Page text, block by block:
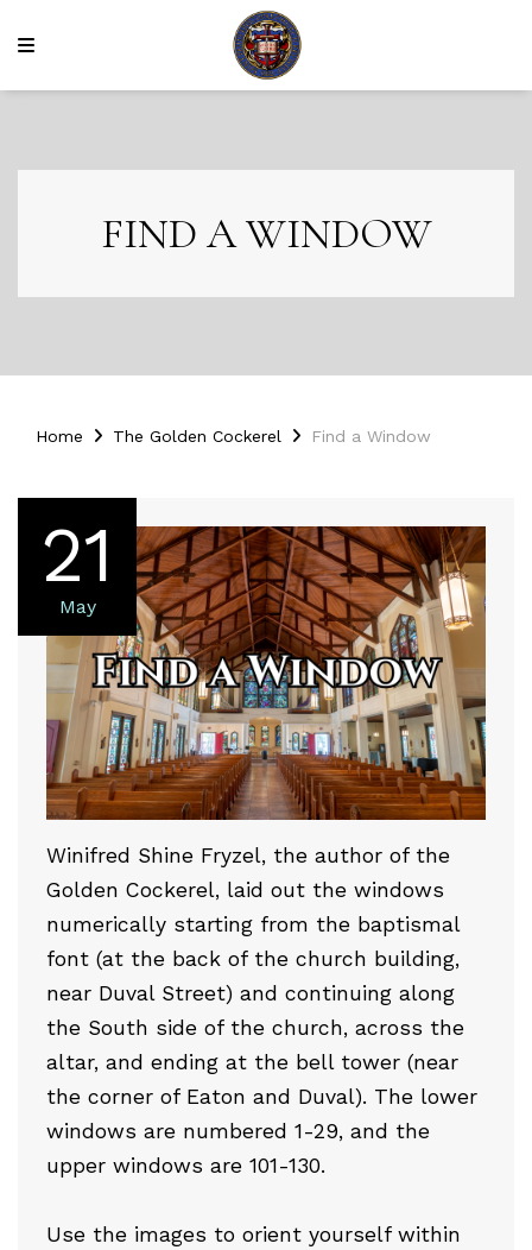
FIND A WINDOW
Home The Golden Cockerel Find a Window
21
May
Winifred Shine Fryzel, the author of the
Golden Cockerel, laid out the windows
numerically starting from the baptismal
font (at the back of the church building,
near Duval Street) and continuing along
the South side of the church, across the
altar, and ending at the bell tower (near
the corner of Eaton and Duval). The lower
windows are numbered 1-29, and the
upper windows are 101-130.
Use the images to orient yourself within